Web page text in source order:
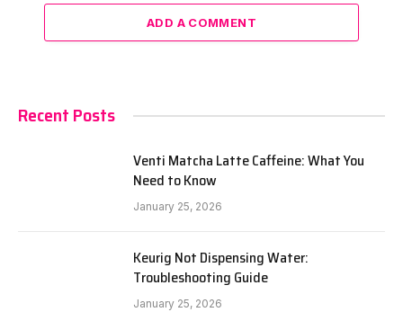
ADD A COMMENT
Recent Posts
Venti Matcha Latte Caffeine: What You
Need to Know
January 25, 2026
Keurig Not Dispensing Water:
Troubleshooting Guide
January 25, 2026